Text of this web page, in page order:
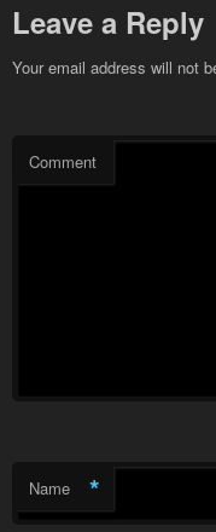
Leave a Reply
Your email address will not
Comment
Name *